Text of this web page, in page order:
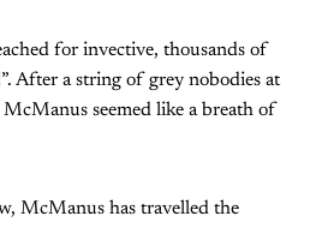
for invective, thousands of
After a string of grey nobodies at
seemed like a breath of
McManus has travelled the